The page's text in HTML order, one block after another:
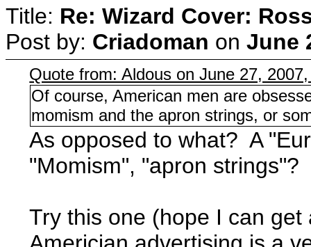
Title: Re: Wizard Cover:
Post by: Criadoman on June
Quote from: Aldous on June 27,
Of course, American men are
momism and the apron strings, or
As opposed to what? A
"Momism", "apron strings"?
Try this one (hope I can